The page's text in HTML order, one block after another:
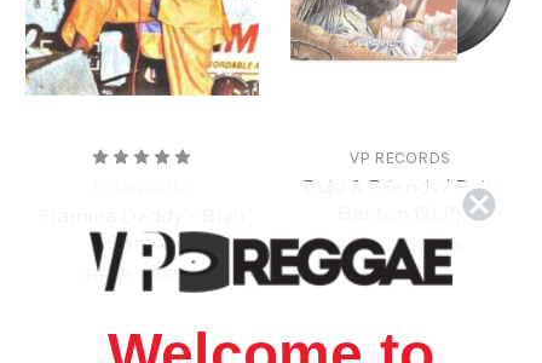
Banton
$14.98 \ $12.98
VP RECORDS
Buju & Friends / Buju
$31.98 \$28.98